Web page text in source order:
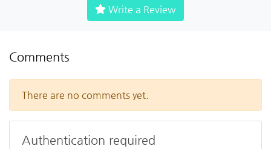
Write a Review
Comments
There are no comments yet.
Authentication required